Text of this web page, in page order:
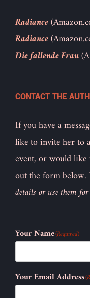
Radiance
Radiance
Die fallende Frau
CONTACT THE
If you have a
like to invite her to
event, or would
out the form below.
details or use them
Your Name(Required)
Your Email Address